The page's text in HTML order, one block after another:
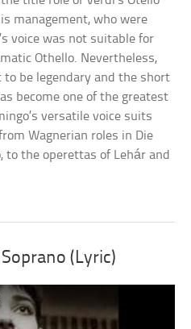
management, who were
voice was not suitable for
Othello. Nevertheless,
be legendary and the short
become one of the greatest
versatile voice suits
Wagnerian roles in Die
to the operettas of Lehár and
(Lyric)